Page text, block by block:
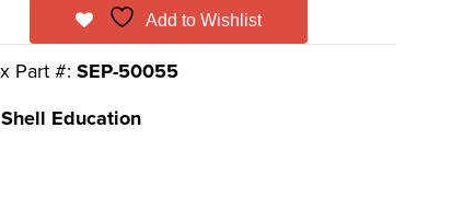
Add to Wishlist
Part #:SEP-50055
Shell Education